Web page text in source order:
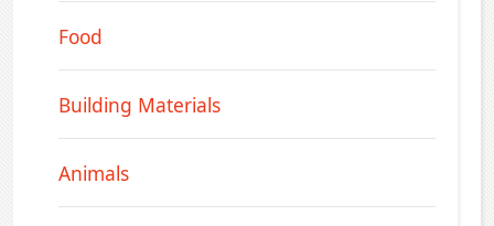
Food
Building Materials
Animals